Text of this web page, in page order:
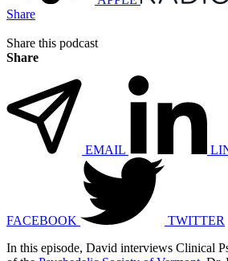
Share
Share this podcast
Share
EMAIL
FACEBOOK
TWITTER
In this episode, David interviews Clinical